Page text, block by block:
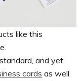
like this
and yet
cards as well.